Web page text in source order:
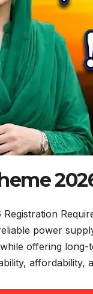
power
offering
affordability,